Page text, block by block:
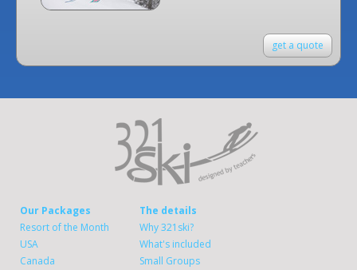
get a quote
Our Packages
Resort of the Month
USA
Canada
The details
Why 321ski?
What's included
Small Groups